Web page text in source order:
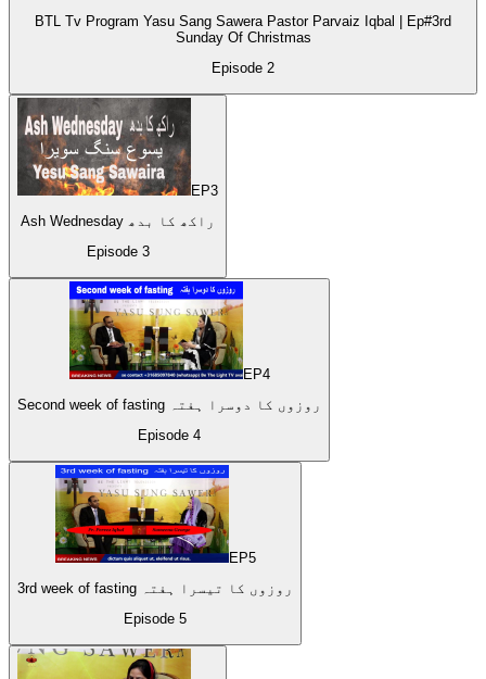
BTL Tv Program Yasu Sang Sawera Pastor Parvaiz Iqbal | Ep#3rd
Sunday Of Christmas
Episode 2
EP3
Ash Wednesday راکھ کا بدھ
Episode 3
EP4
Second week of fasting روزوں کا دوسرا ہفتہ
Episode 4
EP5
3rd week of fasting روزوں کا تیسرا ہفتہ
Episode 5